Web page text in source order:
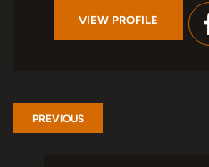
VIEW PROFILE
PREVIOUS